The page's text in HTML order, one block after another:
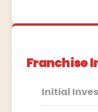
Franchise
Initial